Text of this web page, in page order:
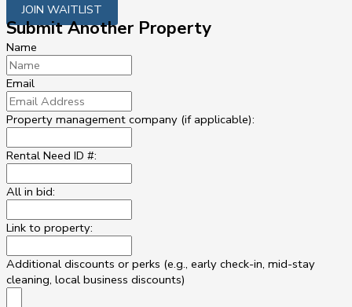
JOIN WAITLIST
Submit Another Property
Name
Email
Property management company (if applicable):
Rental Need ID #:
All in bid:
Link to property:
Additional discounts or perks (e.g., early check-in, mid-stay
cleaning, local business discounts)